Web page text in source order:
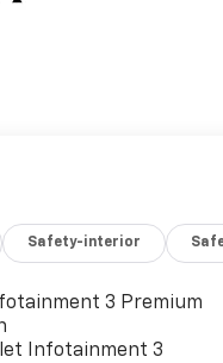
Safety-interior
3 Premium
Infotainment 3